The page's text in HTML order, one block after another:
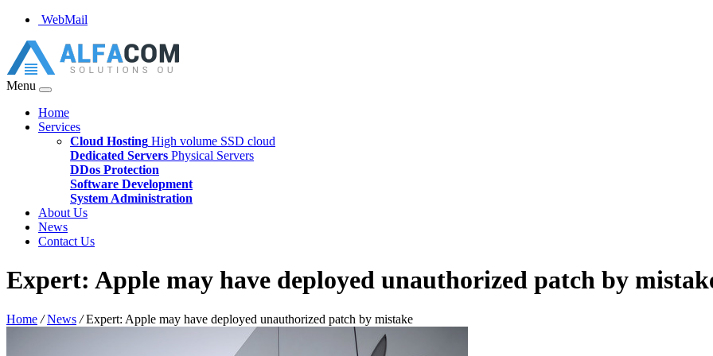
WebMail
Menu
Home
Services
Cloud Hosting High volume SSD cloud
Dedicated Servers Physical Servers
DDos Protection
Software Development
System Administration
About Us
News
Contact Us
Expert: Apple may have deployed unauthorized patch by
Home / News / Expert: Apple may have deployed unauthorized patch by mistake